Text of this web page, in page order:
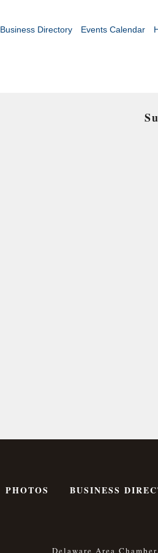
Business Directory Events Calendar
PHOTOS BUSINESS
Delaware Area